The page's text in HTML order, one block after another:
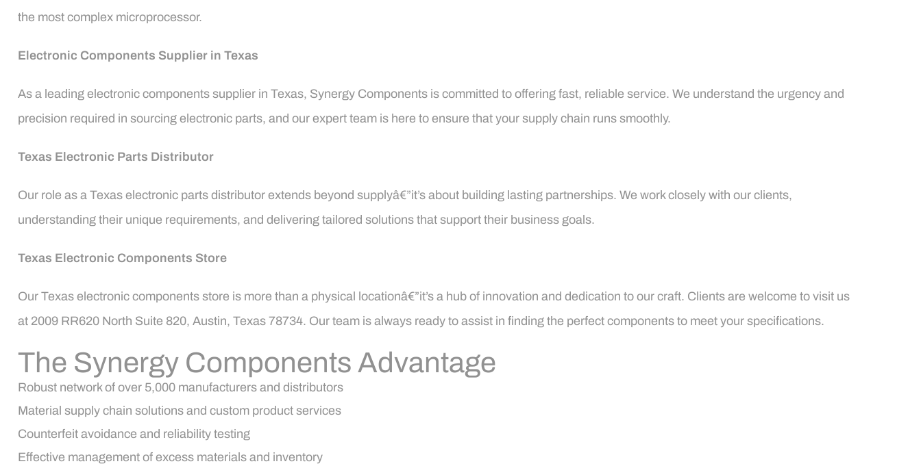
the most complex microprocessor.
Electronic Components Supplier in Texas
As a leading electronic components supplier in Texas, Synergy Components is committed to offering fast, reliable service. We understand the urgency and
precision required in sourcing electronic parts, and our expert team is here to ensure that your supply chain runs smoothly.
Texas Electronic Parts Distributor
Our role as a Texas electronic parts distributor extends beyond supplyâ€”it’s about building lasting partnerships. We work closely with our clients,
understanding their unique requirements, and delivering tailored solutions that support their business goals.
Texas Electronic Components Store
Our Texas electronic components store is more than a physical locationâ€”it’s a hub of innovation and dedication to our craft. Clients are welcome to visit us
at 2009 RR620 North Suite 820, Austin, Texas 78734. Our team is always ready to assist in finding the perfect components to meet your specifications.
The Synergy Components Advantage
Robust network of over 5,000 manufacturers and distributors
Material supply chain solutions and custom product services
Counterfeit avoidance and reliability testing
Effective management of excess materials and inventory